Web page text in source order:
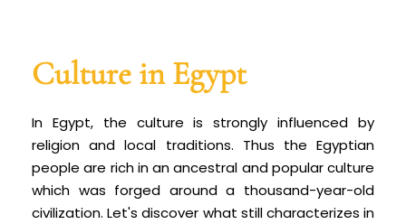
Culture in Egypt
In Egypt, the culture is strongly influenced by
religion and local traditions. Thus the Egyptian
people are rich in an ancestral and popular culture
which was forged around a thousand-year-old
civilization. Let's discover what still characterizes in